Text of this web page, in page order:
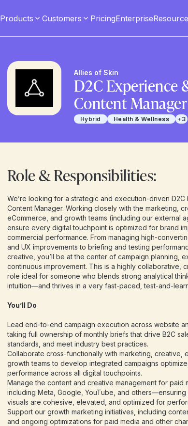
Products Customers PricingEnterprise
Allies of Skin
D2C Experience
Content Manager
Hybrid Health & Wellness +3
Role & Responsibilities:
We’re looking for a strategic and execution-driven D2C
Content Manager. Working closely with the marketing,
eCommerce, and growth teams (including our external
ensure every digital touchpoint is optimized for brand
commercial performance. From managing high-
and UX improvements to briefing and testing
creative, you’ll be at the center of campaign planning,
continuous improvement. This is a highly collaborative,
role ideal for someone who blends strong analytical
intuition—and thrives in a very fast-paced, test-and-
You’ll Do
Lead end-to-end campaign execution across website
taking full ownership of monthly briefs that drive B2C
standards, and meet industry best practices.
Collaborate cross-functionally with marketing, creative,
growth teams to develop integrated campaigns
performance across all digital touchpoints.
Manage the content and creative management for paid
including Meta, Google, YouTube, and others—ensuring
visuals are cohesive, elevated, and optimized for
Support our growth marketing initiatives, including
and ongoing optimizations for paid media and other